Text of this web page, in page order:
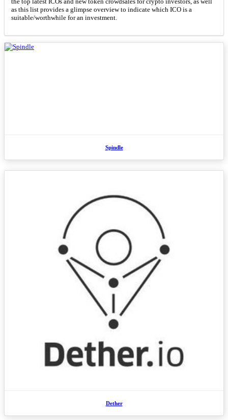
as this list provides a glimpse overview to indicate which ICO is a
suitable/worthwhile for an investment.
Spindle
Dether